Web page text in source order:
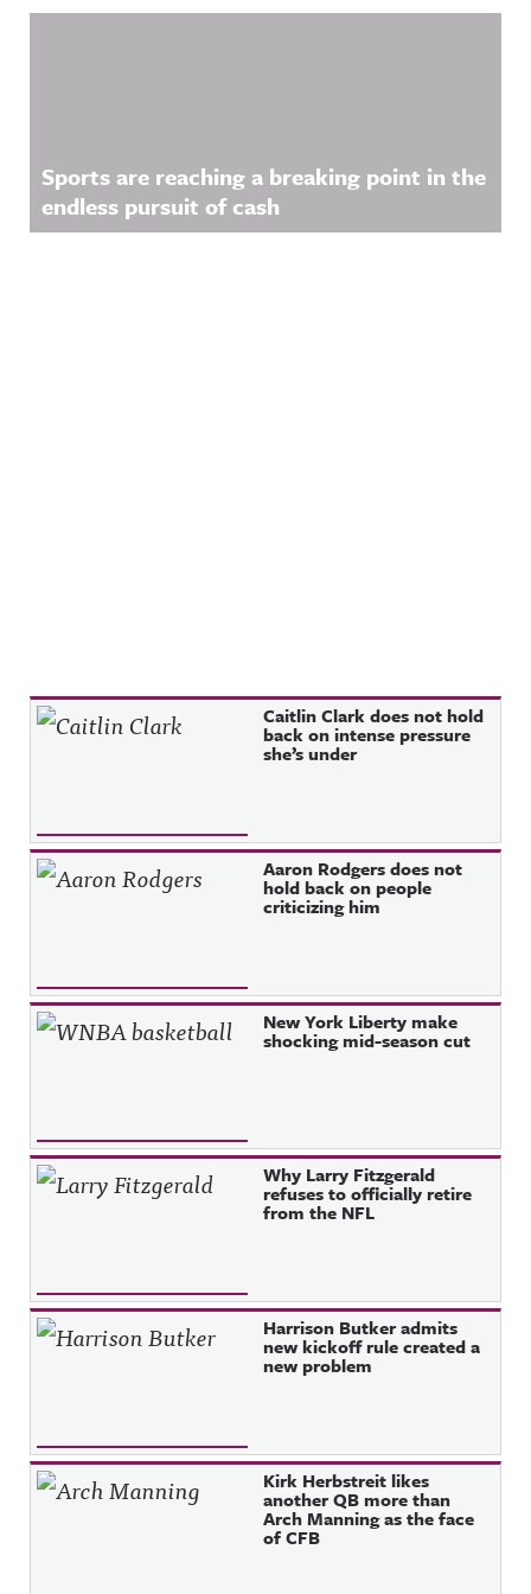
Sports are reaching a breaking point in the
endless pursuit of cash
Recent Posts Caitlin Clark does not hold
back on intense pressure
she’s under
Aaron Rodgers does not
hold back on people
criticizing him
New York Liberty make
shocking mid-season cut
Why Larry Fitzgerald
refuses to officially retire
from the NFL
Harrison Butker admits
new kickoff rule created a
new problem
Kirk Herbstreit likes
another QB more than
Arch Manning as the face
of CFB